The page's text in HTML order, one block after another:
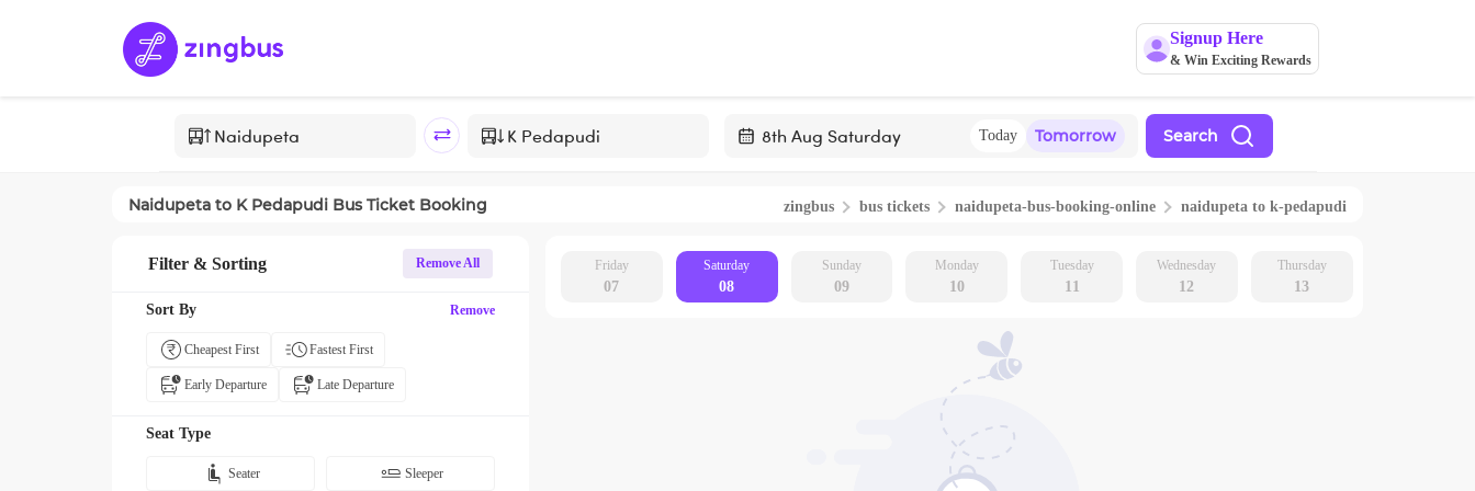
Signup Here
& Win Exciting Rewards
with
the
Today Tomorrow Search
Naidupeta to K Pedapudi Bus Ticket Booking zingbus bus tickets naidupeta-bus-booking-online naidupeta to k-pedapudi
Filter & Sorting Remove All
Sort By Remove
Cheapest First Fastest First
Early Departure Late Departure
Seat Type
Seater Sleeper
Friday
07
Saturday
08
Sunday
09
Monday
10
Tuesday
11
Wednesday
12
Thursday
13